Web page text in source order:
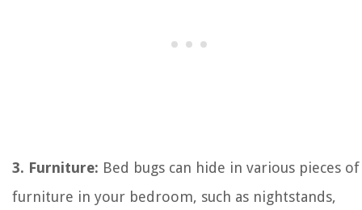
3. Furniture: Bed bugs can hide in various pieces of
furniture in your bedroom, such as nightstands,